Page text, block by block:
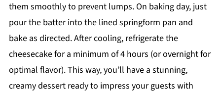
them smoothly to prevent lumps. On baking day, just
pour the batter into the lined springform pan and
bake as directed. After cooling, refrigerate the
cheesecake for a minimum of 4 hours (or overnight for
optimal flavor). This way, you’ll have a stunning,
creamy dessert ready to impress your guests with